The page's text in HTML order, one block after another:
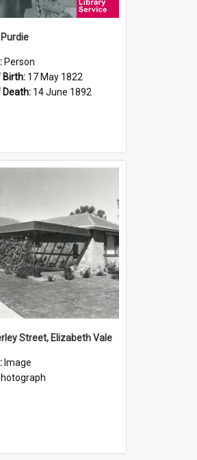
Person
Birth: 17 May 1822
Death: 14 June 1892
Street, Elizabeth Vale
Image